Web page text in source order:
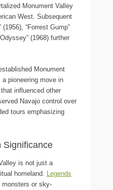
Monument Valley
West. Subsequent
“Forrest Gump”
(1968) further
Monument
pioneering move in
influenced other
Navajo control over
tours emphasizing
Significance
is not just a
homeland.
Legends
monsters or sky-